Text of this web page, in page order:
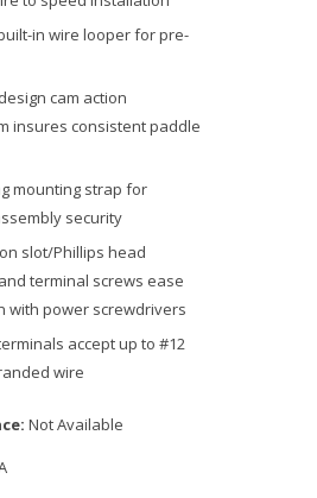
in wire looper for pre-
cam action
insures consistent paddle
mounting strap for
security
slot/Phillips head
terminal screws ease
with power screwdrivers
accept up to #12
wire
Not Available